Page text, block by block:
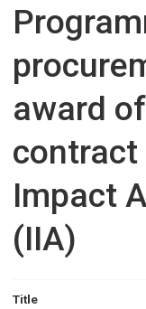
award
contract
Impact
(IIA)
Title